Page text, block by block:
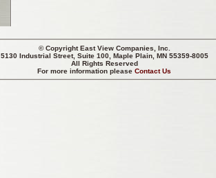
© CopyrightEast View Companies, Inc.
5130 Industrial Street, Suite 100, Maple Plain, MN 55359-8005
All Rights Reserved
For more information pleaseContact Us